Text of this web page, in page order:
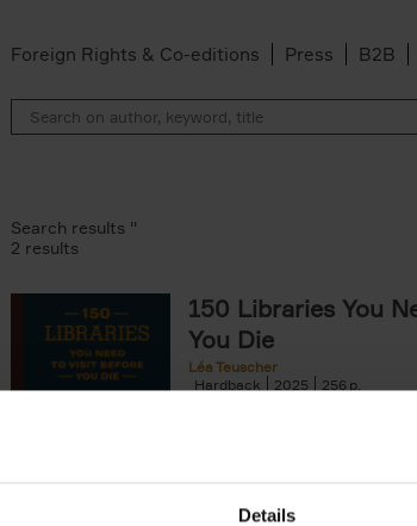
Details
Foreign Rights & Co-editions Press B2B
Search results ''
2 results
150 Libraries You
You Die
Léa Teuscher
Hardback
2025 256